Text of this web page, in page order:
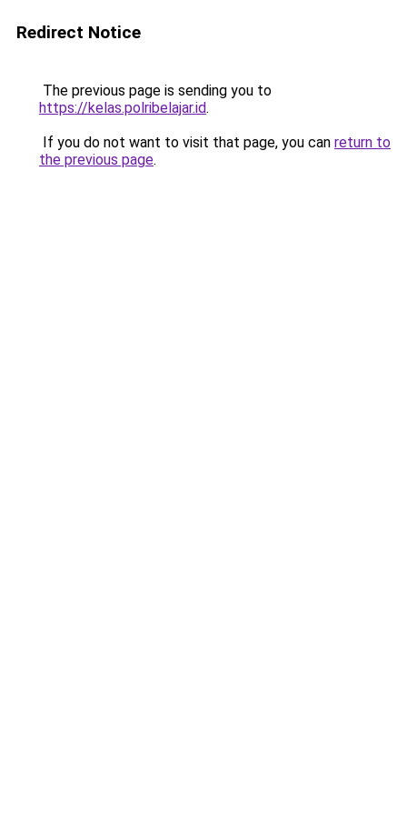
Redirect Notice
The previous page is sending you to
https://kelas.polribelajar.id.
If you do not want to visit that page, you can return to
the previous page.